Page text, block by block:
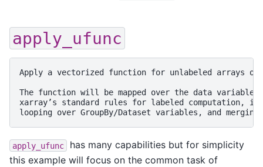
apply_ufunc
Apply a vectorized function for unlabeled arrays
The function will be mapped over the data
xarray’s standard rules for labeled computation,
apply_ufunc
has many capabilities but for simplicity
this example will focus on the common task of